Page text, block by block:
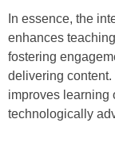
In essence, the
enhances
fostering
delivering
improves learning
technologically